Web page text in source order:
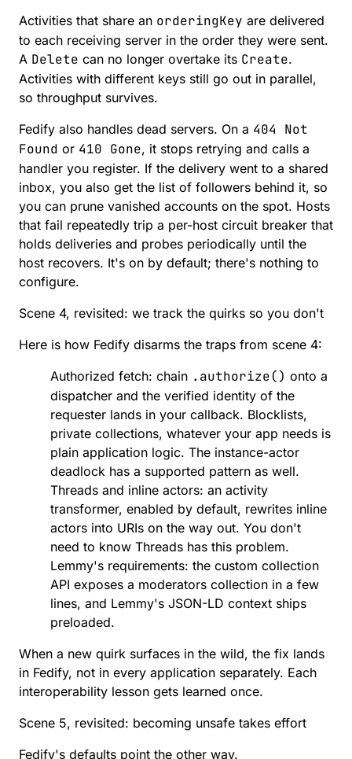
Activities that share an orderingKey are delivered
to each receiving server in the order they were sent.
A Delete can no longer overtake its Create.
Activities with different keys still go out in parallel,
so throughput survives.
Fedify also handles dead servers. On a 404 Not
Found or 410 Gone, it stops retrying and calls a
handler you register. If the delivery went to a shared
inbox, you also get the list of followers behind it, so
you can prune vanished accounts on the spot. Hosts
that fail repeatedly trip a per-host circuit breaker that
holds deliveries and probes periodically until the
host recovers. It's on by default; there's nothing to
configure.
Scene 4, revisited: we track the quirks so you don't
Here is how Fedify disarms the traps from scene 4:
Authorized fetch: chain .authorize() onto a
dispatcher and the verified identity of the
requester lands in your callback. Blocklists,
private collections, whatever your app needs is
plain application logic. The instance-actor
deadlock has a supported pattern as well.
Threads and inline actors: an activity
transformer, enabled by default, rewrites inline
actors into URIs on the way out. You don't
need to know Threads has this problem.
Lemmy's requirements: the custom collection
API exposes a moderators collection in a few
lines, and Lemmy's JSON-LD context ships
preloaded.
When a new quirk surfaces in the wild, the fix lands
in Fedify, not in every application separately. Each
interoperability lesson gets learned once.
Scene 5, revisited: becoming unsafe takes effort
Fedify's defaults point the other way.